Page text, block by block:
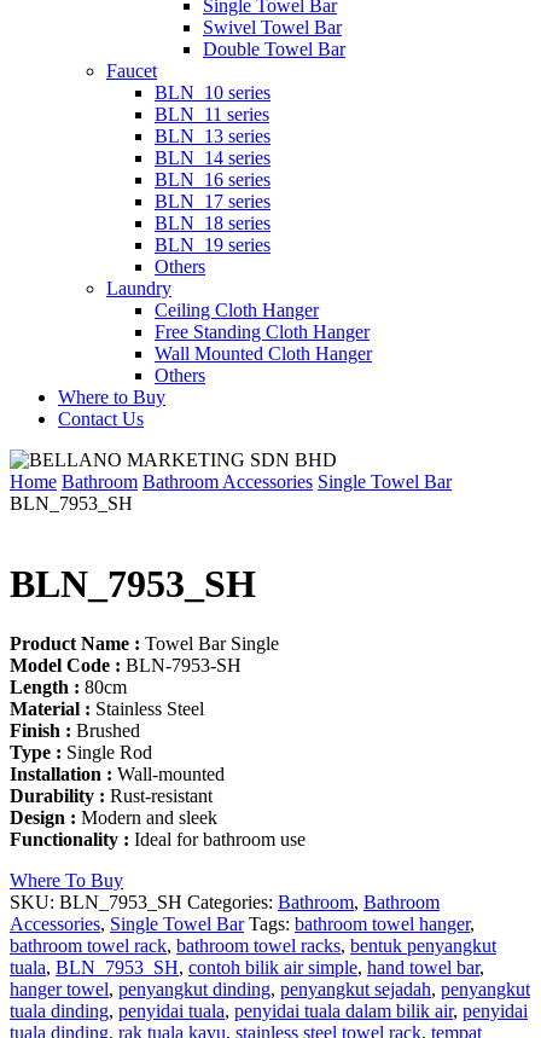
Single Towel Bar
Swivel Towel Bar
Double Towel Bar
Faucet
BLN_10 series
BLN_11 series
BLN_13 series
BLN_14 series
BLN_16 series
BLN_17 series
BLN_18 series
BLN_19 series
Others
Laundry
Ceiling Cloth Hanger
Free Standing Cloth Hanger
Wall Mounted Cloth Hanger
Others
Where to Buy
Contact Us
Home Bathroom Bathroom Accessories Single Towel Bar
BLN_7953_SH
BLN_7953_SH
Product Name : Towel Bar Single
Model Code : BLN-7953-SH
Length : 80cm
Material : Stainless Steel
Finish : Brushed
Type : Single Rod
Installation : Wall-mounted
Durability : Rust-resistant
Design : Modern and sleek
Functionality : Ideal for bathroom use
Where To Buy
SKU: BLN_7953_SH Categories: Bathroom, Bathroom
Accessories, Single Towel Bar Tags: bathroom towel hanger,
bathroom towel rack, bathroom towel racks, bentuk penyangkut
tuala, BLN_7953_SH, contoh bilik air simple, hand towel bar,
hanger towel, penyangkut dinding, penyangkut sejadah, penyangkut
tuala dinding, penyidai tuala, penyidai tuala dalam bilik air, penyidai
tuala dinding, rak tuala kayu, stainless steel towel rack, tempat